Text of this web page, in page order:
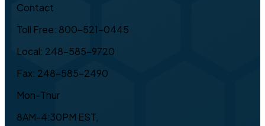
Contact
Toll Free: 800-521-0445
Local: 248-585-9720
Fax: 248-585-2490
Mon-Thur
8AM-4:30PM EST,